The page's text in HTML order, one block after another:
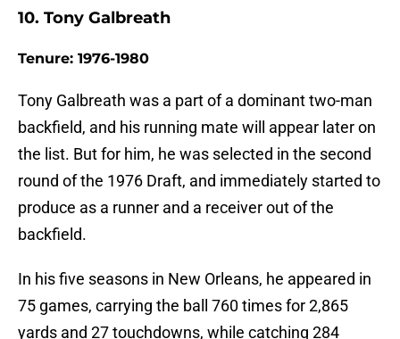
10. Tony Galbreath
Tenure: 1976-1980
Tony Galbreath was a part of a dominant two-man
backfield, and his running mate will appear later on
the list. But for him, he was selected in the second
round of the 1976 Draft, and immediately started to
produce as a runner and a receiver out of the
backfield.
In his five seasons in New Orleans, he appeared in
75 games, carrying the ball 760 times for 2,865
yards and 27 touchdowns, while catching 284